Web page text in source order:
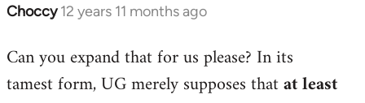
Choccy 12 years 11 months ago
In
to
Welcome
Can you expand that for us please? In its
tamest form, UG merely supposes thatat least